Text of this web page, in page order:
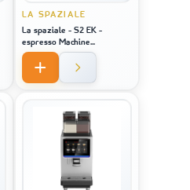
LA SPAZIALE
La spaziale - S2 EK -
espresso Machine
STAINLESS STEEL 2GR